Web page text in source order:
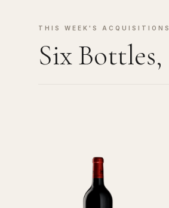
THIS WEEK'S ACQUISITIONS
Six Bottles,